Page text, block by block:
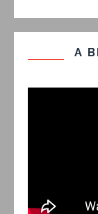
A